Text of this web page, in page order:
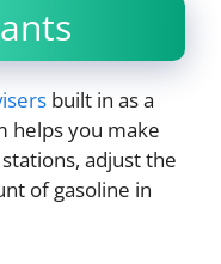
built in as a
helps you make
adjust the
of gasoline in